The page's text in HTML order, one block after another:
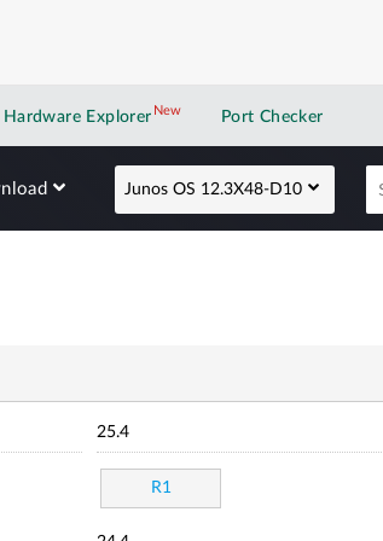
Hardware Explorer NewNew application
Port Checker
Junos OS 12.3X48-D10
25.4
R1